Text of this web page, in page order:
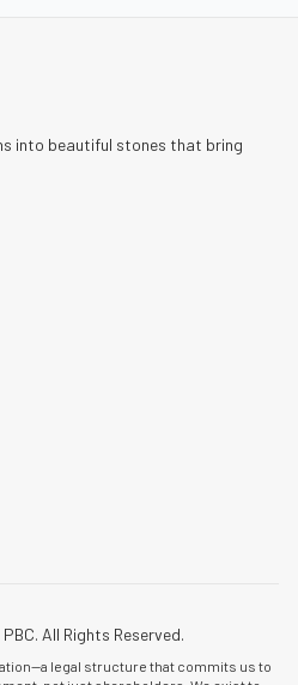
into beautiful stones that bring
All Rights Reserved.
legal structure that commits us to